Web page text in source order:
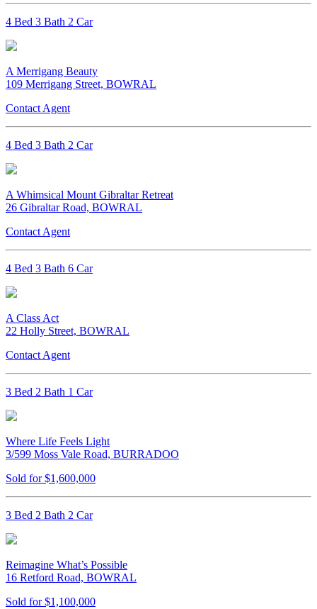
4 Bed 3 Bath 2 Car
A Merrigang Beauty
109 Merrigang Street, BOWRAL
Contact Agent
4 Bed 3 Bath 2 Car
A Whimsical Mount Gibraltar Retreat
26 Gibraltar Road, BOWRAL
Contact Agent
4 Bed 3 Bath 6 Car
A Class Act
22 Holly Street, BOWRAL
Contact Agent
3 Bed 2 Bath 1 Car
Where Life Feels Light
3/599 Moss Vale Road, BURRADOO
Sold for $1,600,000
3 Bed 2 Bath 2 Car
Reimagine What’s Possible
16 Retford Road, BOWRAL
Sold for $1,100,000